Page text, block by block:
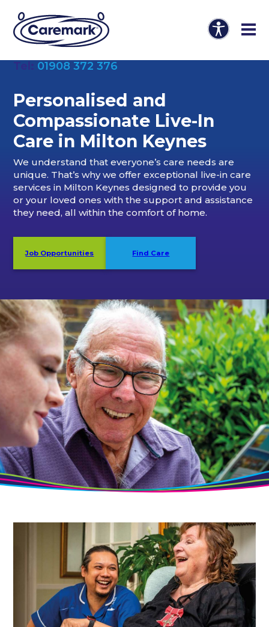
01908 372 376
Personalised and
Compassionate Live-In
Care in Milton Keynes
We understand that everyone’s care needs are
unique. That’s why we offer exceptional live-in care
services in Milton Keynes designed to provide you
or your loved ones with the support and assistance
they need, all within the comfort of home.
Job Opportunities Find Care